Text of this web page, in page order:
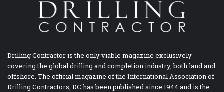
Drilling Contractor is the only viable magazine exclusively
covering the global drilling and completion industry, both land and
offshore. The official magazine of the International Association of
Drilling Contractors, DC has been published since 1944 and is the